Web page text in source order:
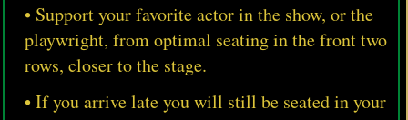
• Support your favorite actor in the show, or the
playwright, from optimal seating in the front two
rows, closer to the stage.
• If you arrive late you will still be seated in your